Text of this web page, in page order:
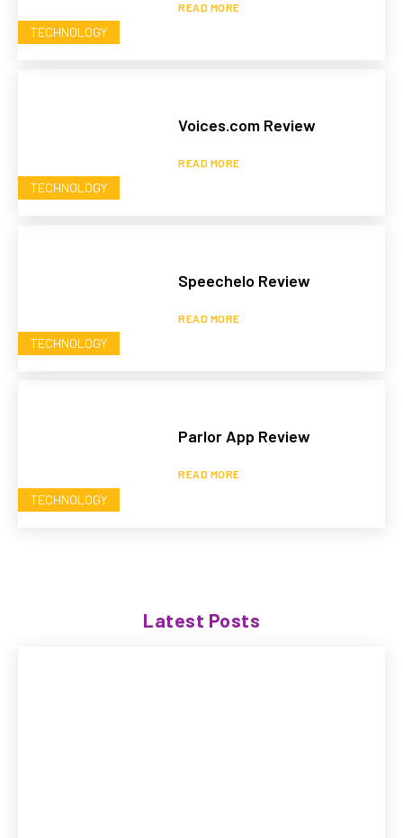
TECHNOLOGY
READ MORE
TECHNOLOGY
Voices.com Review
READ MORE
TECHNOLOGY
Speechelo Review
READ MORE
TECHNOLOGY
Parlor App Review
READ MORE
Latest Posts